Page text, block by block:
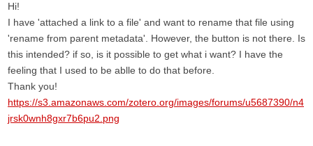
Hi!
I have 'attached a link to a file' and want to rename that file using
'rename from parent metadata'. However, the button is not there. Is
this intended? if so, is it possible to get what i want? I have the
feeling that I used to be ablle to do that before.
Thank you!
https://s3.amazonaws.com/zotero.org/images/forums/u5687390/n4
jrsk0wnh8gxr7b6pu2.png